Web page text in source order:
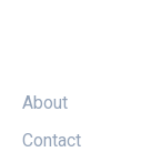
About
Contact